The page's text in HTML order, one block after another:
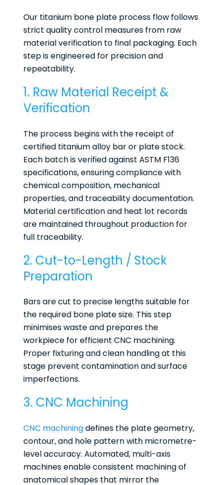
Our titanium bone plate process flow follows
strict quality control measures from raw
material verification to final packaging. Each
step is engineered for precision and
repeatability.
1. Raw Material Receipt &
Verification
The process begins with the receipt of
certified titanium alloy bar or plate stock.
Each batch is verified against ASTM F136
specifications, ensuring compliance with
chemical composition, mechanical
properties, and traceability documentation.
Material certification and heat lot records
are maintained throughout production for
full traceability.
2. Cut-to-Length / Stock
Preparation
Bars are cut to precise lengths suitable for
the required bone plate size. This step
minimises waste and prepares the
workpiece for efficient CNC machining.
Proper fixturing and clean handling at this
stage prevent contamination and surface
imperfections.
3. CNC Machining
CNC machiningdefines the plate geometry,
contour, and hole pattern with micrometre-
level accuracy. Automated, multi-axis
machines enable consistent machining of
anatomical shapes that mirror the